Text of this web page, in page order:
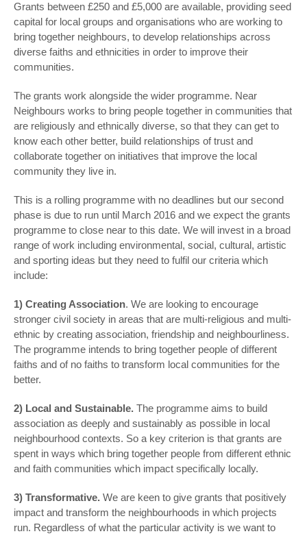
Grants between £250 and £5,000 are available, providing seed
capital for local groups and organisations who are working to
bring together neighbours, to develop relationships across
diverse faiths and ethnicities in order to improve their
communities.
The grants work alongside the wider programme. Near
Neighbours works to bring people together in communities that
are religiously and ethnically diverse, so that they can get to
know each other better, build relationships of trust and
collaborate together on initiatives that improve the local
community they live in.
This is a rolling programme with no deadlines but our second
phase is due to run until March 2016 and we expect the grants
programme to close near to this date. We will invest in a broad
range of work including environmental, social, cultural, artistic
and sporting ideas but they need to fulfil our criteria which
include:
1) Creating Association. We are looking to encourage
stronger civil society in areas that are multi-religious and multi-
ethnic by creating association, friendship and neighbourliness.
The programme intends to bring together people of different
faiths and of no faiths to transform local communities for the
better.
2) Local and Sustainable. The programme aims to build
association as deeply and sustainably as possible in local
neighbourhood contexts. So a key criterion is that grants are
spent in ways which bring together people from different ethnic
and faith communities which impact specifically locally.
3) Transformative. We are keen to give grants that positively
impact and transform the neighbourhoods in which projects
run. Regardless of what the particular activity is we want to